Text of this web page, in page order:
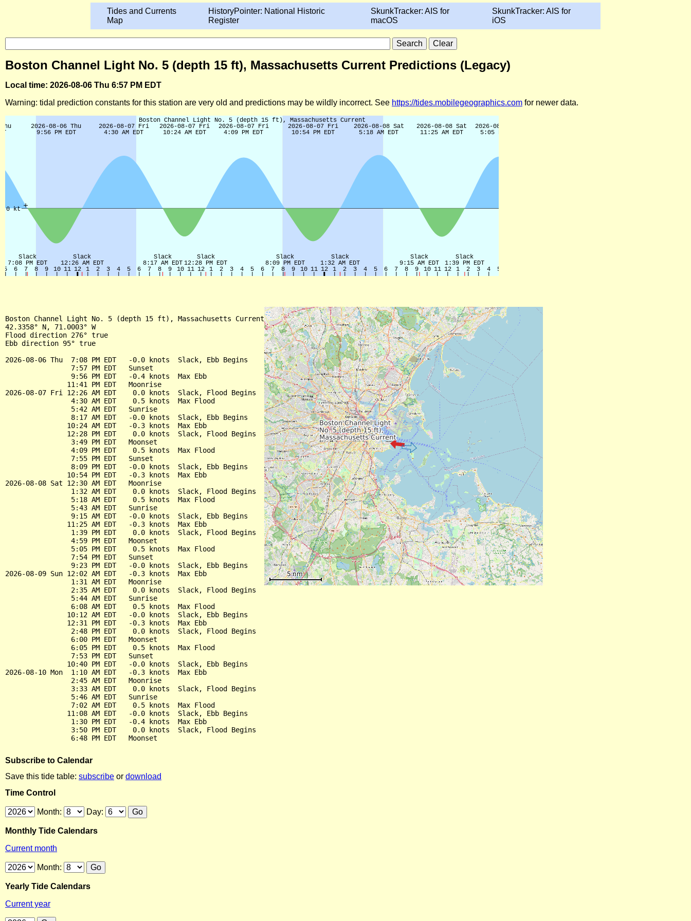
Tides and Currents
Map
HistoryPointer: National Historic
Register
SkunkTracker: AIS for
macOS
SkunkTracker: AIS for
iOS
Boston Channel Light No. 5 (depth 15 ft), Massachusetts Current Predictions (Legacy)
Local time: 2026-08-06 Thu 6:57 PM EDT
Warning: tidal prediction constants for this station are very old and predictions may be wildly incorrect. See https://tides.mobilegeographics.com for newer data.
Boston Channel Light No. 5 (depth 15 ft), Massachusetts Current
42.3358° N, 71.0003° W
Flood direction 276° true
Ebb direction 95° true
2026-08-06 Thu  7:08 PM EDT   -0.0 knots  Slack, Ebb Begins
                7:57 PM EDT   Sunset
                9:56 PM EDT   -0.4 knots  Max Ebb
               11:41 PM EDT   Moonrise
2026-08-07 Fri 12:26 AM EDT    0.0 knots  Slack, Flood Begins
                4:30 AM EDT    0.5 knots  Max Flood
                5:42 AM EDT   Sunrise
                8:17 AM EDT   -0.0 knots  Slack, Ebb Begins
               10:24 AM EDT   -0.3 knots  Max Ebb
               12:28 PM EDT    0.0 knots  Slack, Flood Begins
                3:49 PM EDT   Moonset
                4:09 PM EDT    0.5 knots  Max Flood
                7:55 PM EDT   Sunset
                8:09 PM EDT   -0.0 knots  Slack, Ebb Begins
               10:54 PM EDT   -0.3 knots  Max Ebb
2026-08-08 Sat 12:30 AM EDT   Moonrise
                1:32 AM EDT    0.0 knots  Slack, Flood Begins
                5:18 AM EDT    0.5 knots  Max Flood
                5:43 AM EDT   Sunrise
                9:15 AM EDT   -0.0 knots  Slack, Ebb Begins
               11:25 AM EDT   -0.3 knots  Max Ebb
                1:39 PM EDT    0.0 knots  Slack, Flood Begins
                4:59 PM EDT   Moonset
                5:05 PM EDT    0.5 knots  Max Flood
                7:54 PM EDT   Sunset
                9:23 PM EDT   -0.0 knots  Slack, Ebb Begins
2026-08-09 Sun 12:02 AM EDT   -0.3 knots  Max Ebb
                1:31 AM EDT   Moonrise
                2:35 AM EDT    0.0 knots  Slack, Flood Begins
                5:44 AM EDT   Sunrise
                6:08 AM EDT    0.5 knots  Max Flood
               10:12 AM EDT   -0.0 knots  Slack, Ebb Begins
               12:31 PM EDT   -0.3 knots  Max Ebb
                2:48 PM EDT    0.0 knots  Slack, Flood Begins
                6:00 PM EDT   Moonset
                6:05 PM EDT    0.5 knots  Max Flood
                7:53 PM EDT   Sunset
               10:40 PM EDT   -0.0 knots  Slack, Ebb Begins
2026-08-10 Mon  1:10 AM EDT   -0.3 knots  Max Ebb
                2:45 AM EDT   Moonrise
                3:33 AM EDT    0.0 knots  Slack, Flood Begins
                5:46 AM EDT   Sunrise
                7:02 AM EDT    0.5 knots  Max Flood
               11:08 AM EDT   -0.0 knots  Slack, Ebb Begins
                1:30 PM EDT   -0.4 knots  Max Ebb
                3:50 PM EDT    0.0 knots  Slack, Flood Begins
Subscribe to Calendar
Save this tide table: subscribe or download
Time Control
Month: Day:
Monthly Tide Calendars
Current month
Month:
Yearly Tide Calendars
Current year